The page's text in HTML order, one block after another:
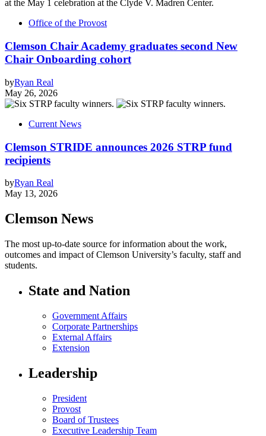
Office of the Provost
Clemson Chair Academy graduates second New
Chair Onboarding cohort
byRyan Real
May 26, 2026
Current News
Clemson STRIDE announces 2026 STRP fund
recipients
byRyan Real
May 13, 2026
Clemson News
The most up-to-date source for information about the work,
outcomes and impact of Clemson University’s faculty, staff and
students.
State and Nation
Government Affairs
Corporate Partnerships
External Affairs
Extension
Leadership
President
Provost
Board of Trustees
Executive Leadership Team